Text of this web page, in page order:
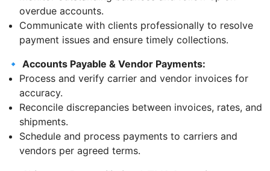
overdue accounts.
Communicate with clients professionally to resolve
payment issues and ensure timely collections.
🔹 Accounts Payable & Vendor Payments:
Process and verify carrier and vendor invoices for
accuracy.
Reconcile discrepancies between invoices, rates, and
shipments.
Schedule and process payments to carriers and
vendors per agreed terms.